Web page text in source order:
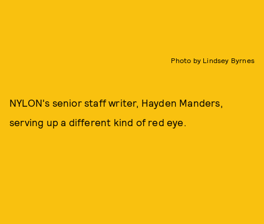
Photo by Lindsey Byrnes
NYLON's senior staff writer, Hayden Manders,
serving up a different kind of red eye.